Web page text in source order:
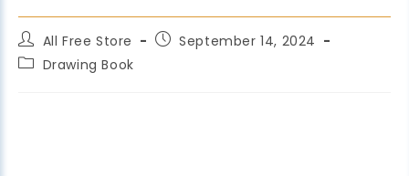
All Free Store
September 14, 2024
Drawing Book